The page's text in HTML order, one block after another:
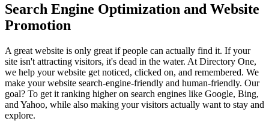
Search Engine Optimization and Website
Promotion
A great website is only great if people can actually find it. If your
site isn't attracting visitors, it's dead in the water. At Directory One,
we help your website get noticed, clicked on, and remembered. We
make your website search-engine-friendly and human-friendly. Our
goal? To get it ranking higher on search engines like Google, Bing,
and Yahoo, while also making your visitors actually want to stay and
explore.